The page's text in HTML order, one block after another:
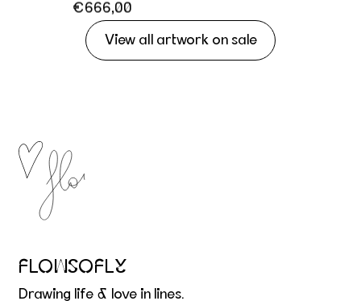
€666,00
View all artwork on sale
FLOWSOFLY
Drawing life & love in lines.